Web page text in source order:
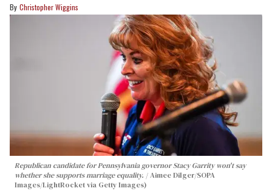
Christopher Wiggins
Republican candidate for Pennsylvania governor Stacy Garrity won't say
whether she supports marriage equality.
Aimee Dilger/SOPA
Images/LightRocket via Getty Images)